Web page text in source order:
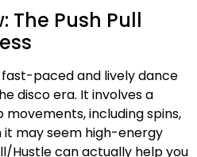
The Push Pull
fast-paced and lively dance
disco era. It involves a
movements, including spins,
it may seem high-energy
Hustle can actually help you